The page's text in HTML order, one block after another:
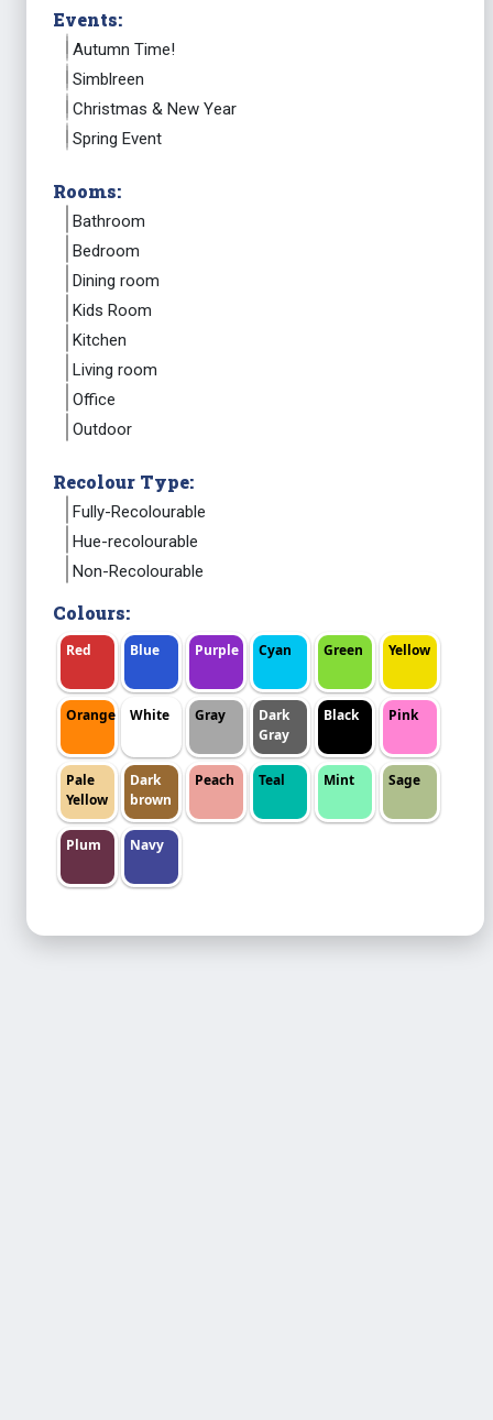
Events:
Autumn Time!
Simblreen
Christmas & New Year
Spring Event
Rooms:
Bathroom
Bedroom
Dining room
Kids Room
Kitchen
Living room
Office
Outdoor
Recolour Type:
Fully-Recolourable
Hue-recolourable
Non-Recolourable
Colours:
Red Blue Purple Cyan Green Yellow
Orange White Gray
Dark
Gray
Black Pink
Pale
Yellow
Dark
brown
Peach Teal Mint Sage
Plum Navy